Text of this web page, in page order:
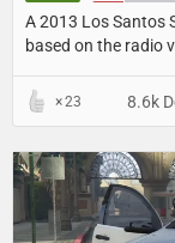
A 2013 Los Santos
based on the radio
23 8.6k